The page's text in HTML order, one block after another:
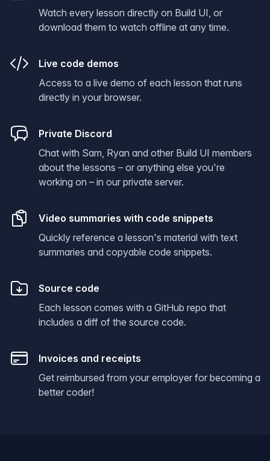
Watch every lesson directly on Build UI, or
download them to watch offline at any time.
Live code demos
Access to a live demo of each lesson that runs
directly in your browser.
Private Discord
Chat with Sam, Ryan and other Build UI members
about the lessons – or anything else you're
working on – in our private server.
Video summaries with code snippets
Quickly reference a lesson's material with text
summaries and copyable code snippets.
Source code
Each lesson comes with a GitHub repo that
includes a diff of the source code.
Invoices and receipts
Get reimbursed from your employer for becoming a
better coder!